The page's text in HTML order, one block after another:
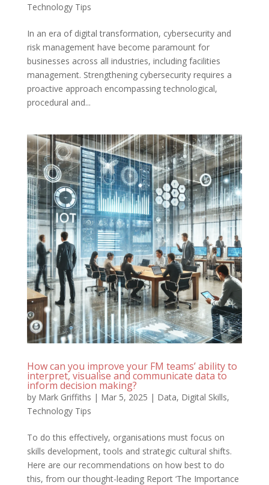
Technology Tips
In an era of digital transformation, cybersecurity and
risk management have become paramount for
businesses across all industries, including facilities
management. Strengthening cybersecurity requires a
proactive approach encompassing technological,
procedural and...
How can you improve your FM teams’ ability to
interpret, visualise and communicate data to
inform decision making?
by Mark Griffiths | Mar 5, 2025 | Data, Digital Skills,
Technology Tips
To do this effectively, organisations must focus on
skills development, tools and strategic cultural shifts.
Here are our recommendations on how best to do
this, from our thought-leading Report ‘The Importance